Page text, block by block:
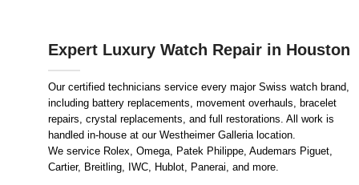
Expert Luxury Watch Repair in Houston
Our certified technicians service every major Swiss watch brand,
including battery replacements, movement overhauls, bracelet
repairs, crystal replacements, and full restorations. All work is
handled in-house at our Westheimer Galleria location.
We service Rolex, Omega, Patek Philippe, Audemars Piguet,
Cartier, Breitling, IWC, Hublot, Panerai, and more.